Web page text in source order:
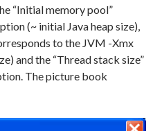
“Initial memory pool”
(~ initial Java heap size),
to the JVM -Xmx
and the “Thread stack size”
The picture book